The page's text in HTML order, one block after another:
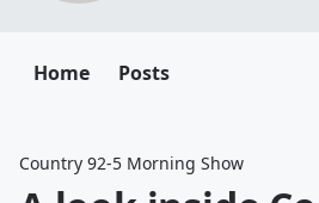
Home Posts
Country 92-5 Morning Show